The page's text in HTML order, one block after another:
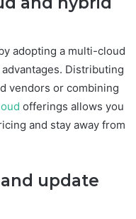
adopting a multi-cloud
Distributing
vendors or combining
offerings allows you
and stay away from
update